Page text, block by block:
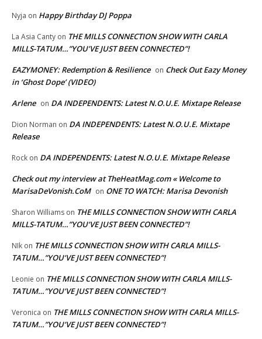
Nyja on Happy Birthday DJ Poppa
La Asia Canty on THE MILLS CONNECTION SHOW WITH CARLA
MILLS-TATUM…”YOU’VE JUST BEEN CONNECTED”!
EAZYMONEY: Redemption & Resilience on Check Out Eazy Money
in ‘Ghost Dope’ (VIDEO)
Arlene on DA INDEPENDENTS: Latest N.O.U.E. Mixtape Release
Dion Norman on DA INDEPENDENTS: Latest N.O.U.E. Mixtape
Release
Rock on DA INDEPENDENTS: Latest N.O.U.E. Mixtape Release
Check out my interview at TheHeatMag.com « Welcome to
MarisaDeVonish.CoM on ONE TO WATCH: Marisa Devonish
Sharon Williams on THE MILLS CONNECTION SHOW WITH CARLA
MILLS-TATUM…”YOU’VE JUST BEEN CONNECTED”!
NIk on THE MILLS CONNECTION SHOW WITH CARLA MILLS-
TATUM…”YOU’VE JUST BEEN CONNECTED”!
Leonie on THE MILLS CONNECTION SHOW WITH CARLA MILLS-
TATUM…”YOU’VE JUST BEEN CONNECTED”!
Veronica on THE MILLS CONNECTION SHOW WITH CARLA MILLS-
TATUM…”YOU’VE JUST BEEN CONNECTED”!